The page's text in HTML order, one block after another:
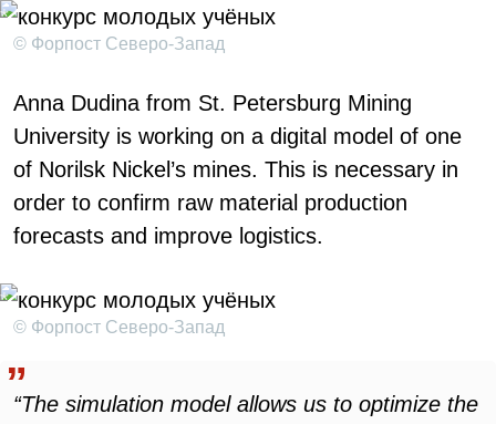
© Форпост Северо-Запад
Anna Dudina from St. Petersburg Mining
University is working on a digital model of one
of Norilsk Nickel’s mines. This is necessary in
order to confirm raw material production
forecasts and improve logistics.
© Форпост Северо-Запад
“The simulation model allows us to optimize the